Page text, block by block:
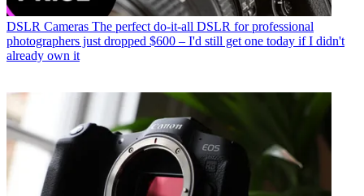
DSLR Cameras The perfect do-it-all DSLR for professional
photographers just dropped $600 – I'd still get one today if I didn't
already own it